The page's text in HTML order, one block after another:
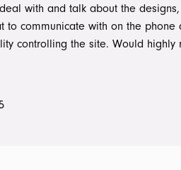
with and talk about the
to communicate with on the phone
controlling the site. Would highly
on his word on making high